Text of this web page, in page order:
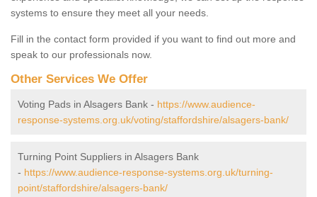
systems to ensure they meet all your needs.
Fill in the contact form provided if you want to find out more and
speak to our professionals now.
Other Services We Offer
Voting Pads in Alsagers Bank - https://www.audience-
response-systems.org.uk/voting/staffordshire/alsagers-bank/
Turning Point Suppliers in Alsagers Bank
- https://www.audience-response-systems.org.uk/turning-
point/staffordshire/alsagers-bank/